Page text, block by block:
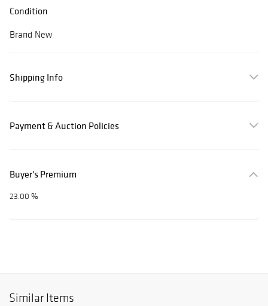
Condition
Brand New
Shipping Info
Payment & Auction Policies
Buyer's Premium
23.00 %
Similar Items